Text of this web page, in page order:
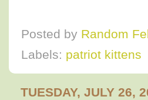
Posted by Random
Labels: patriot kittens
TUESDAY, JULY 26,